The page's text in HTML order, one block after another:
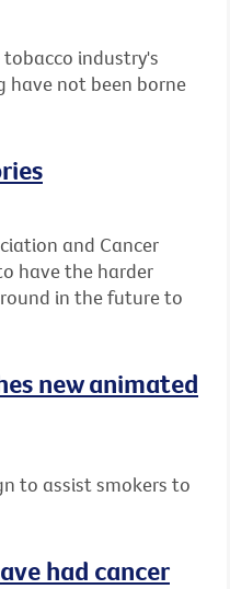
industry's
not been borne
and Cancer
have the harder
in the future to
new animated
to assist smokers to
had cancer